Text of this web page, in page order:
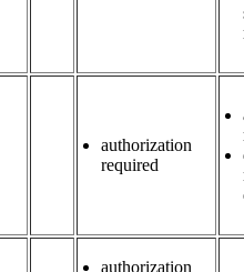
authorization
required
authorization